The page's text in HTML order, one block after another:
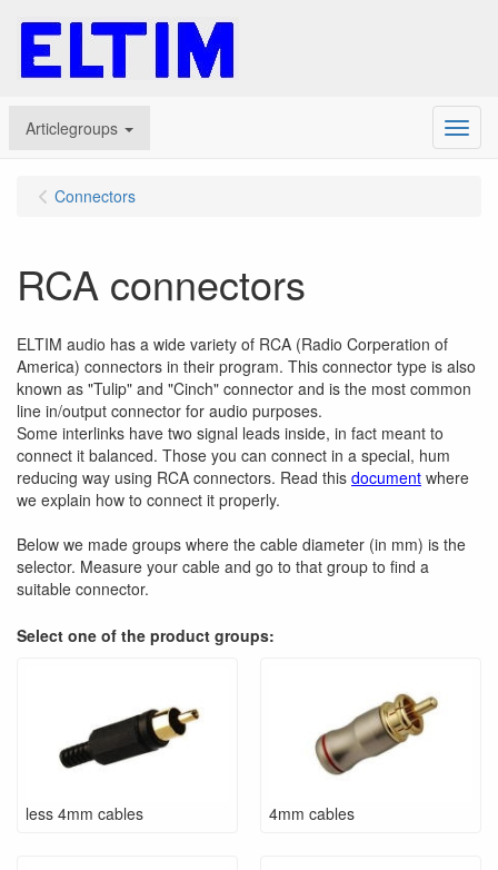
Articlegroups Menu
Connectors
RCA connectors
ELTIM audio has a wide variety of RCA (Radio Corperation of
America) connectors in their program. This connector type is also
known as "Tulip" and "Cinch" connector and is the most common
line in/output connector for audio purposes.
Some interlinks have two signal leads inside, in fact meant to
connect it balanced. Those you can connect in a special, hum
reducing way using RCA connectors. Read this document where
we explain how to connect it properly.
Below we made groups where the cable diameter (in mm) is the
selector. Measure your cable and go to that group to find a
suitable connector.
Select one of the product groups:
less 4mm cables 4mm cables